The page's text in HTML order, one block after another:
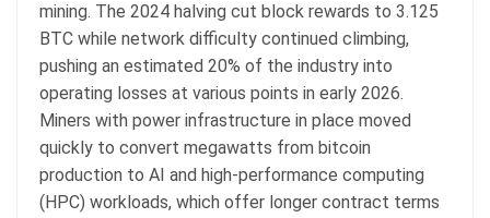
mining. The 2024 halving cut block rewards to 3.125
BTC while network difficulty continued climbing,
pushing an estimated 20% of the industry into
operating losses at various points in early 2026.
Miners with power infrastructure in place moved
quickly to convert megawatts from bitcoin
production to AI and high-performance computing
(HPC) workloads, which offer longer contract terms